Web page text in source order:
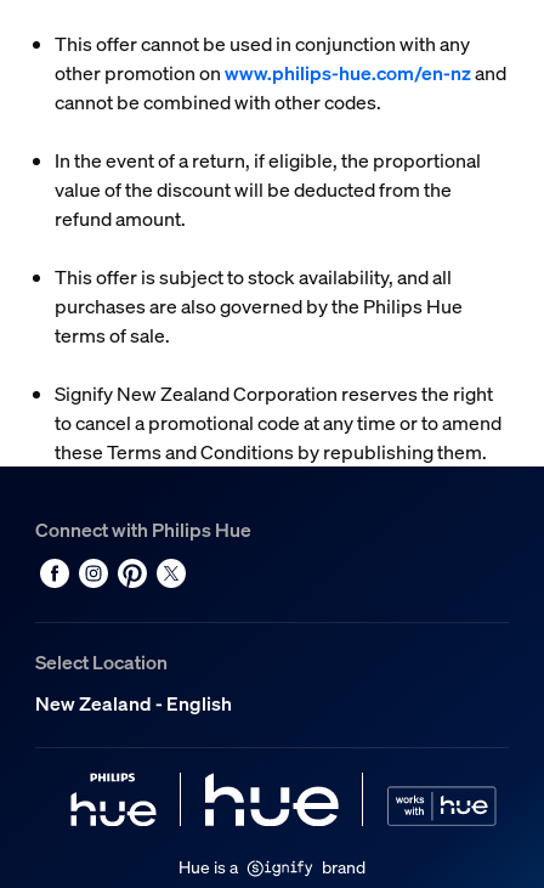
This offer cannot be used in conjunction with any
other promotion onwww.philips-hue.com/en-nzand
cannot be combined with other codes.
In the event of a return, if eligible, the proportional
value of the discount will be deducted from the
refund amount.
This offer is subject to stock availability, and all
purchases are also governed by the Philips Hue
terms of sale.
Signify New Zealand Corporation reserves the right
to cancel a promotional code at any time or to amend
these Terms and Conditions by republishing them.
Connect with Philips Hue
Select Location
New Zealand - English
Hue is a brand